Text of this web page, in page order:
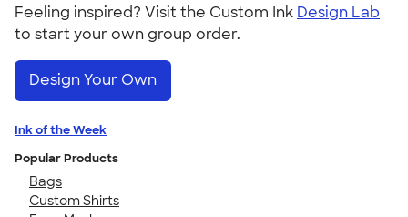
Feeling inspired? Visit the Custom Ink Design Lab
to start your own group order.
Design Your Own
Ink of the Week
Popular Products
Bags
Custom Shirts